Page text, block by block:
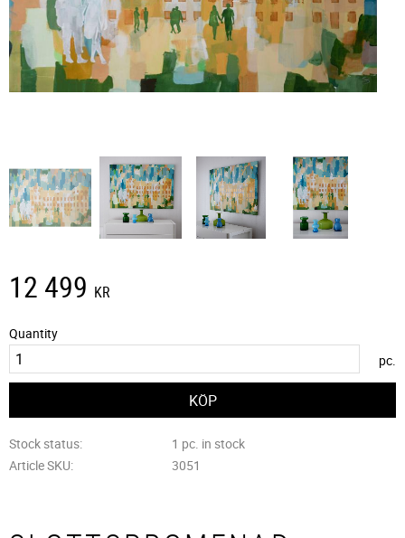
12 499 KR
Quantity
pc.
Stock status
1 pc. in stock
Article SKU
3051